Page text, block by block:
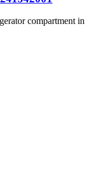
compartment in